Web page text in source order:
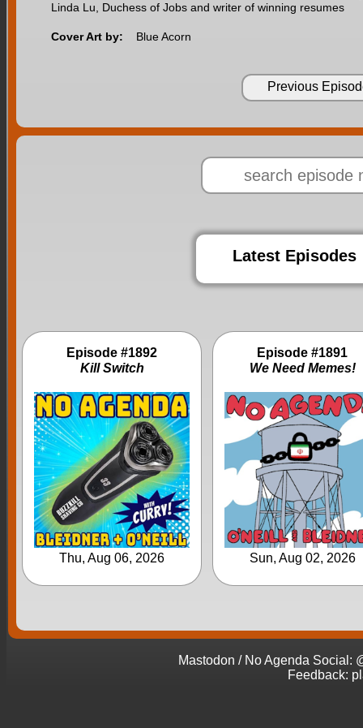
Linda Lu, Duchess of Jobs and writer of winning resumes
Cover Art by: Blue Acorn
Previous
Latest Episodes
Episode #1892
Kill Switch
Thu, Aug 06, 2026
Episode #1891
We Need Memes!
Sun, Aug 02, 2026
Mastodon / No Agenda Social:
Feedback: